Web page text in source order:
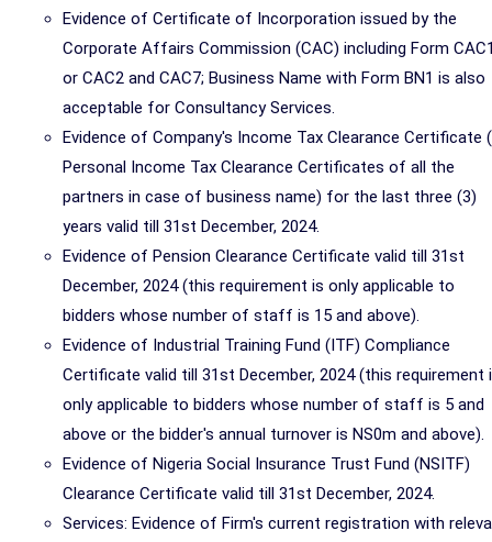
Evidence of Certificate of Incorporation issued by the
Corporate Affairs Commission (CAC) including Form
or CAC2 and CAC7; Business Name with Form BN1 is also
acceptable for Consultancy Services.
Evidence of Company's Income Tax Clearance Certificate
Personal Income Tax Clearance Certificates of all the
partners in case of business name) for the last three (3)
years valid till 31st December, 2024.
Evidence of Pension Clearance Certificate valid till 31st
December, 2024 (this requirement is only applicable to
bidders whose number of staff is 15 and above).
Evidence of Industrial Training Fund (ITF) Compliance
Certificate valid till 31st December, 2024 (this requirement
only applicable to bidders whose number of staff is 5 and
above or the bidder's annual turnover is NS0m and above).
Evidence of Nigeria Social Insurance Trust Fund (NSITF)
Clearance Certificate valid till 31st December, 2024.
Services: Evidence of Firm's current registration with